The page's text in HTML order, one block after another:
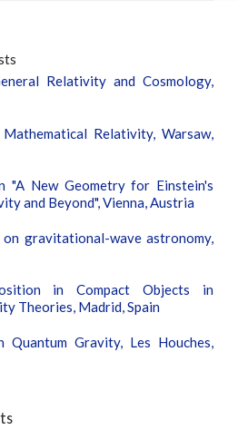
Relativity and Cosmology,
Relativity, Warsaw,
"A New Geometry for Einstein's
and Beyond", Vienna, Austria
gravitational-wave astronomy,
in Compact Objects in
Theories, Madrid, Spain
Quantum Gravity, Les Houches,